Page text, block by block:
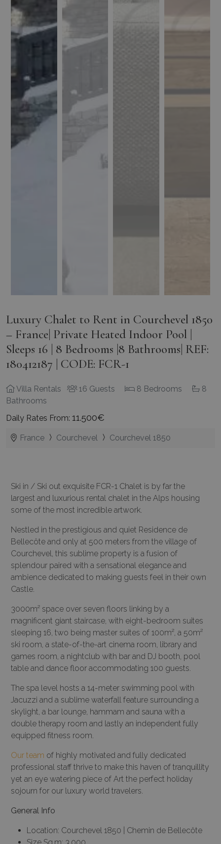
Luxury Chalet to Rent in Courchevel 1850
– France| Private Heated Indoor Pool |
Sleeps 16 | 8 Bedrooms |8 Bathrooms| REF:
180412187 | CODE: FCR-1
Villa Rentals 16 Guests 8 Bedrooms
8
Bathrooms
Daily Rates From: 11.500€
France Courchevel Courchevel 1850
Ski in / Ski out exquisite FCR-1 Chalet is by far the
largest and luxurious rental chalet in the Alps housing
some of the most incredible artwork.
Nestled in the prestigious and quiet Residence de
Bellecôte and only at 500 meters from the village of
Courchevel, this sublime property is a fusion of
splendour paired with a sensational elegance and
ambience dedicated to making guests feel in their own
Castle.
3000m² space over seven floors linking by a
magnificent giant staircase, with eight-bedroom suites
sleeping 16, two being master suites of 100m², a 50m²
ski room, a state-of-the-art cinema room, library and
games room, a nightclub with bar and DJ booth, pool
table and dance floor accommodating 100 guests.
The spa level hosts a 14-meter swimming pool with
Jacuzzi and a sublime waterfall feature surrounding a
skylight, a bar lounge, hammam and sauna with a
double therapy room and lastly an independent fully
equipped fitness room.
Our team of highly motivated and fully dedicated
professional staff thrive to make this haven of tranquillity
yet an eye watering piece of Art the perfect holiday
sojourn for our luxury world travelers.
General Info
Location: Courchevel 1850 | Chemin de Bellecôte